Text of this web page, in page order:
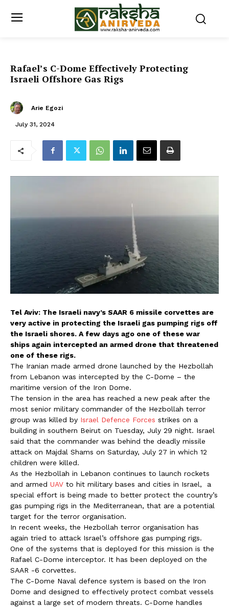
Rafael’s C-Dome Effectively Protecting
Israeli Offshore Gas Rigs
Arie Egozi
July 31, 2024
Tel Aviv: The Israeli navy’s SAAR 6 missile corvettes are
very active in protecting the Israeli gas pumping rigs off
the Israeli shores. A few days ago one of these war
ships again intercepted an armed drone that threatened
one of these rigs.
The Iranian made armed drone launched by the Hezbollah
from Lebanon was intercepted by the C-Dome – the
maritime version of the Iron Dome.
The tension in the area has reached a new peak after the
most senior military commander of the Hezbollah terror
group was killed by Israel Defence Forces strikes on a
building in southern Beirut on Tuesday, July 29 night. Israel
said that the commander was behind the deadly missile
attack on Majdal Shams on Saturday, July 27 in which 12
children were killed.
As the Hezbollah in Lebanon continues to launch rockets
and armed UAV to hit military bases and cities in Israel, a
special effort is being made to better protect the country’s
gas pumping rigs in the Mediterranean, that are a potential
target for the terror organisation.
In recent weeks, the Hezbollah terror organisation has
again tried to attack Israel’s offshore gas pumping rigs.
One of the systems that is deployed for this mission is the
Rafael C-Dome interceptor. It has been deployed on the
SAAR -6 corvettes.
The C-Dome Naval defence system is based on the Iron
Dome and designed to effectively protect combat vessels
against a large set of modern threats. C-Dome handles